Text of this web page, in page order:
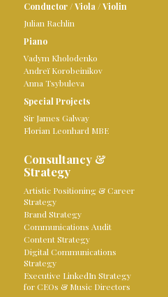
Conductor /Viola /Violin
Julian Rachlin
Piano
Vadym Kholodenko
Andreï Korobeinikov
Anna Tsybuleva
Special Projects
Sir James Galway
Florian Leonhard MBE
Consultancy &
Strategy
Artistic Positioning & Career
Strategy
Brand Strategy
Communications Audit
Content Strategy
Digital Communications
Strategy
Executive LinkedIn Strategy
for CEOs & Music Directors